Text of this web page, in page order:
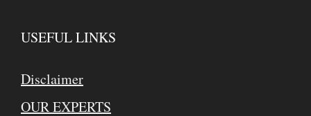
USEFUL LINKS
Disclaimer
OUR EXPERTS